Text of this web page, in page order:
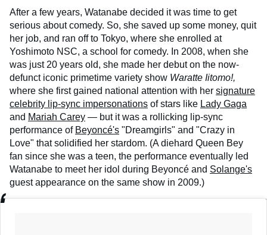
After a few years, Watanabe decided it was time to get
serious about comedy. So, she saved up some money, quit
her job, and ran off to Tokyo, where she enrolled at
Yoshimoto NSC, a school for comedy. In 2008, when she
was just 20 years old, she made her debut on the now-
defunct iconic primetime variety show Waratte Iitomo!,
where she first gained national attention with her signature
celebrity lip-sync impersonations of stars like Lady Gaga
and Mariah Carey — but it was a rollicking lip-sync
performance of Beyoncé's "Dreamgirls" and "Crazy in
Love" that solidified her stardom. (A diehard Queen Bey
fan since she was a teen, the performance eventually led
Watanabe to meet her idol during Beyoncé and Solange's
guest appearance on the same show in 2009.)